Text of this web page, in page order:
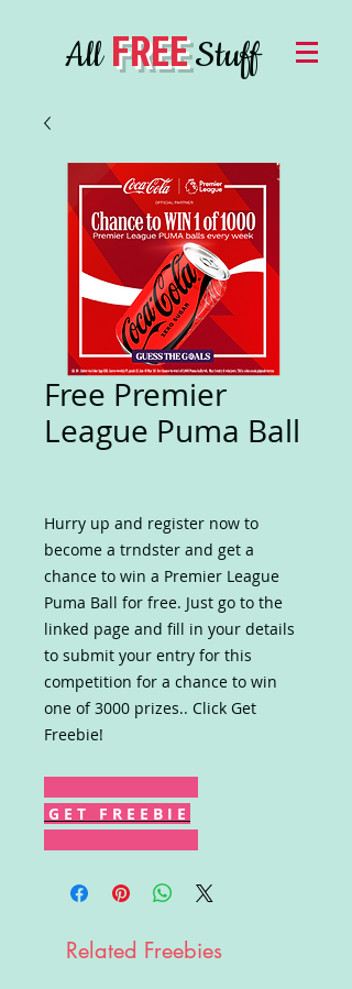
AllFREEStuff
Free Premier
League Puma Ball
Hurry up and register now to
become a trndster and get a
chance to win a Premier League
Puma Ball for free. Just go to the
linked page and fill in your details
to submit your entry for this
competition for a chance to win
one of 3000 prizes.. Click Get
Freebie!
G E T F R E E B I E
Related Freebies